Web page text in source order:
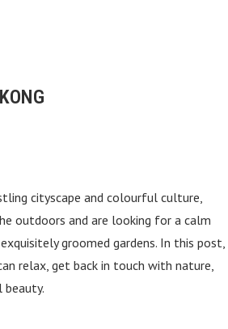
cityscape and colourful culture,
outdoors and are looking for a calm
groomed gardens. In this post,
relax, get back in touch with nature,
beauty.